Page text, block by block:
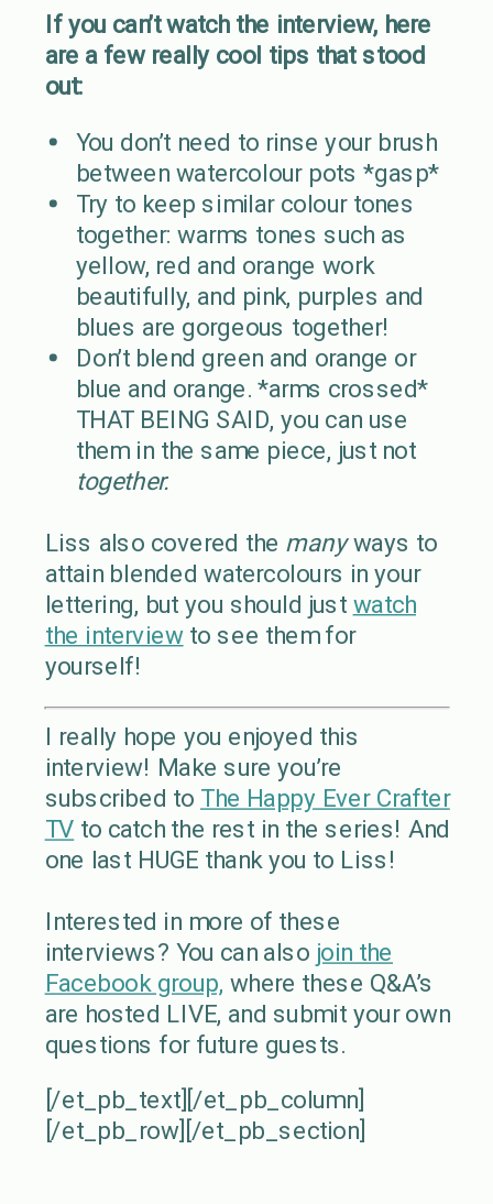
If you can’t watch the interview, here
are a few really cool tips that stood
out:
You don’t need to rinse your brush
between watercolour pots *gasp*
Try to keep similar colour tones
together: warms tones such as
yellow, red and orange work
beautifully, and pink, purples and
blues are gorgeous together!
Don’t blend green and orange or
blue and orange. *arms crossed*
THAT BEING SAID, you can use
them in the same piece, just not
together.
Liss also covered the manyways to
attain blended watercolours in your
lettering, but you should just watch
the interviewto see them for
yourself!
I really hope you enjoyed this
interview! Make sure you’re
subscribed to The Happy Ever Crafter
TV to catch the rest in the series! And
one last HUGE thank you to Liss!
Interested in more of these
interviews? You can also join the
Facebook group, where these Q&A’s
are hosted LIVE, and submit your own
questions for future guests.
[/et_pb_text][/et_pb_column]
[/et_pb_row][/et_pb_section]